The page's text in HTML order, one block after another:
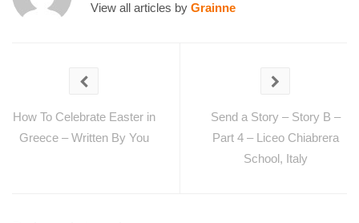
View all articles by Grainne
How To Celebrate Easter in
Greece – Written By You
Send a Story – Story B –
Part 4 – Liceo Chiabrera
School, Italy